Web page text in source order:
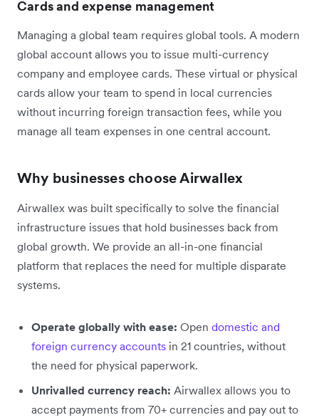
Cards and expense management
Managing a global team requires global tools. A modern
global account allows you to issue multi-currency
company and employee cards. These virtual or physical
cards allow your team to spend in local currencies
without incurring foreign transaction fees, while you
manage all team expenses in one central account.
Why businesses choose Airwallex
Airwallex was built specifically to solve the financial
infrastructure issues that hold businesses back from
global growth. We provide an all-in-one financial
platform that replaces the need for multiple disparate
systems.
Operate globally with ease: Open domestic and
foreign currency accounts in 21 countries, without
the need for physical paperwork.
Unrivalled currency reach: Airwallex allows you to
accept payments from 70+ currencies and pay out to